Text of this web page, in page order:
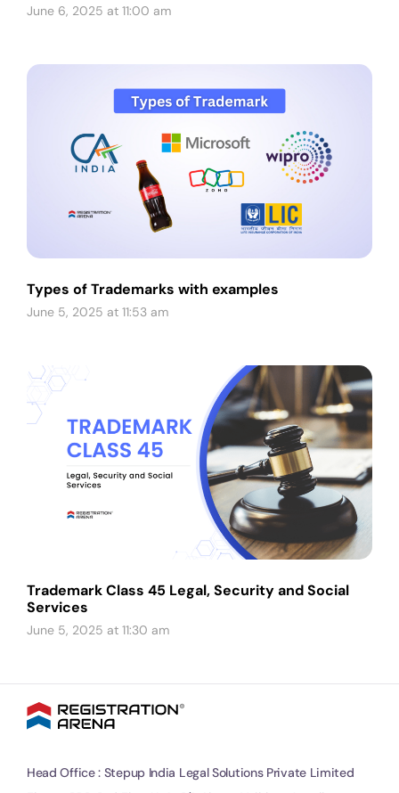
June 6, 2025 at 11:00 am
Types of Trademarks with examples
June 5, 2025 at 11:53 am
Trademark Class 45 Legal, Security and Social
Services
June 5, 2025 at 11:30 am
Head Office : Stepup India Legal Solutions Private Limited